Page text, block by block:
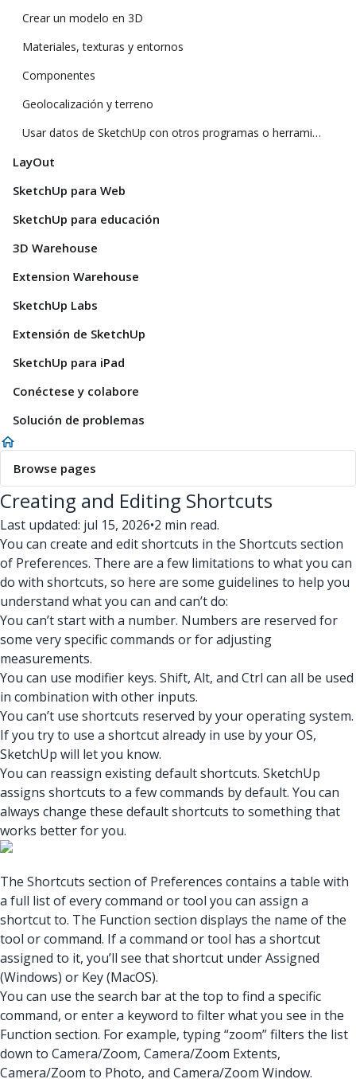
Crear un modelo en 3D
Materiales, texturas y entornos
Componentes
Geolocalización y terreno
Usar datos de SketchUp con otros programas o herramientas de modelado
LayOut
SketchUp para Web
SketchUp para educación
3D Warehouse
Extension Warehouse
SketchUp Labs
Extensión de SketchUp
SketchUp para iPad
Conéctese y colabore
Solución de problemas
Browse pages
Creating and Editing Shortcuts
Last updated: jul 15, 2026•2 min read.
You can create and edit shortcuts in the Shortcuts section
of Preferences. There are a few limitations to what you can
do with shortcuts, so here are some guidelines to help you
understand what you can and can’t do:
You can’t start with a number. Numbers are reserved for
some very specific commands or for adjusting
measurements.
You can use modifier keys. Shift, Alt, and Ctrl can all be used
in combination with other inputs.
You can’t use shortcuts reserved by your operating system.
If you try to use a shortcut already in use by your OS,
SketchUp will let you know.
You can reassign existing default shortcuts. SketchUp
assigns shortcuts to a few commands by default. You can
always change these default shortcuts to something that
works better for you.
The Shortcuts section of Preferences contains a table with
a full list of every command or tool you can assign a
shortcut to. The Function section displays the name of the
tool or command. If a command or tool has a shortcut
assigned to it, you’ll see that shortcut under Assigned
(Windows) or Key (MacOS).
You can use the search bar at the top to find a specific
command, or enter a keyword to filter what you see in the
Function section. For example, typing “zoom” filters the list
down to Camera/Zoom, Camera/Zoom Extents,
Camera/Zoom to Photo, and Camera/Zoom Window.